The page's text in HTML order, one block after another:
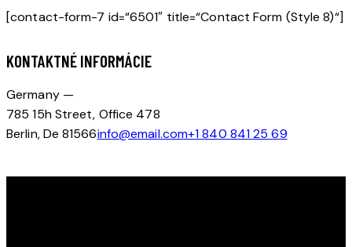
[contact-form-7 id=“6501″ title=“Contact Form (Style 8)“]
KONTAKTNÉ INFORMÁCIE
Germany —
785 15h Street, Office 478
Berlin, De 81566info@email.com+1 840 841 25 69